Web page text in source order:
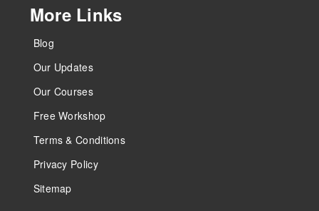
More Links
Blog
Our Updates
Our Courses
Free Workshop
Terms & Conditions
Privacy Policy
Sitemap